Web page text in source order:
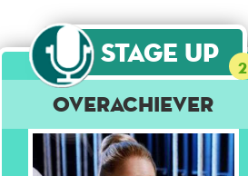
Stage Up 2
Overachiever